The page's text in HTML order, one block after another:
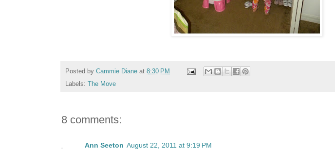
Posted by Cammie Diane at 8:30 PM
Labels:
The Move
8 comments:
Ann Seeton August 22, 2011 at 9:19 PM